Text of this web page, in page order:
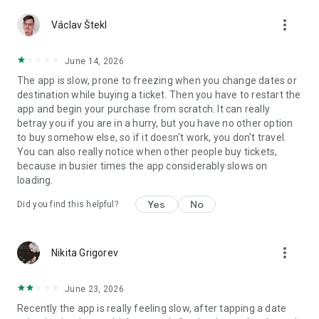
to your journey, you will be informed about things like your
train’s departure, the movement of the train, changed
view your train’s services and accessibility information in the
new journeys in the app for you to choose from.
ENJOY YOUR JOURNEY
You can order delicious meals to your seat in the app during
the journey. You can also pre-order a coffee and pick it up at
the checkout of the restaurant car without queuing.
YOU WILL ALWAYS KNOW YOUR BENEFITS
you can use in the train’s restaurant car. In addition, we will
also tell you about changing benefits that will make your
in the Messages section of the VR Matkalla app.
taken in the past 12 months in the app. Did you know that the
Václav Štekl more_vert
June 14, 2026
The app is slow, prone to freezing when you change dates or
destination while buying a ticket. Then you have to restart the
app and begin your purchase from scratch. It can really
betray you if you are in a hurry, but you have no other option
to buy somehow else, so if it doesn't work, you don't travel.
You can also really notice when other people buy tickets,
because in busier times the app considerably slows on
loading.
Did you find this helpful? Yes No
Nikita Grigorev more_vert
June 23, 2026
Recently the app is really feeling slow, after tapping a date